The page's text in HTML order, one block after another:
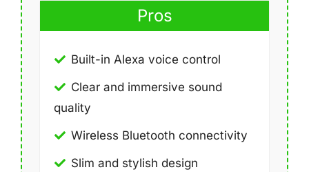
Pros
Built-in Alexa voice control
Clear and immersive sound
quality
Wireless Bluetooth connectivity
Slim and stylish design